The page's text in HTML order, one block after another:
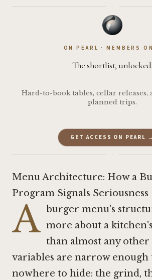
·
ON PEARL · MEMBERS
The shortlist, unlocked.
Hard-to-book tables, cellar releases,
planned trips.
GET ACCESS ON PEARL →
·
Menu Architecture: How a
Program Signals Seriousness
A burger menu's
more about a
than almost any
variables are narrow enough
nowhere to hide: the grind,